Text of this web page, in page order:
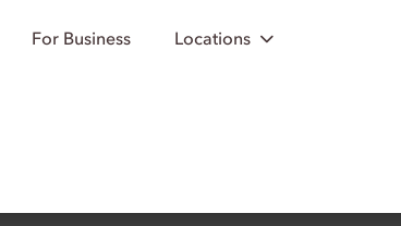
For Business Locations